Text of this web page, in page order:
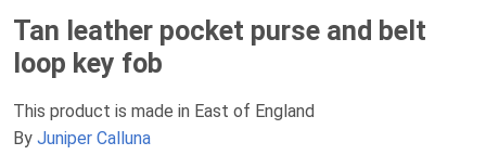
Tan leather pocket purse and belt
loop key fob
This product is made in East of England
By Juniper Calluna